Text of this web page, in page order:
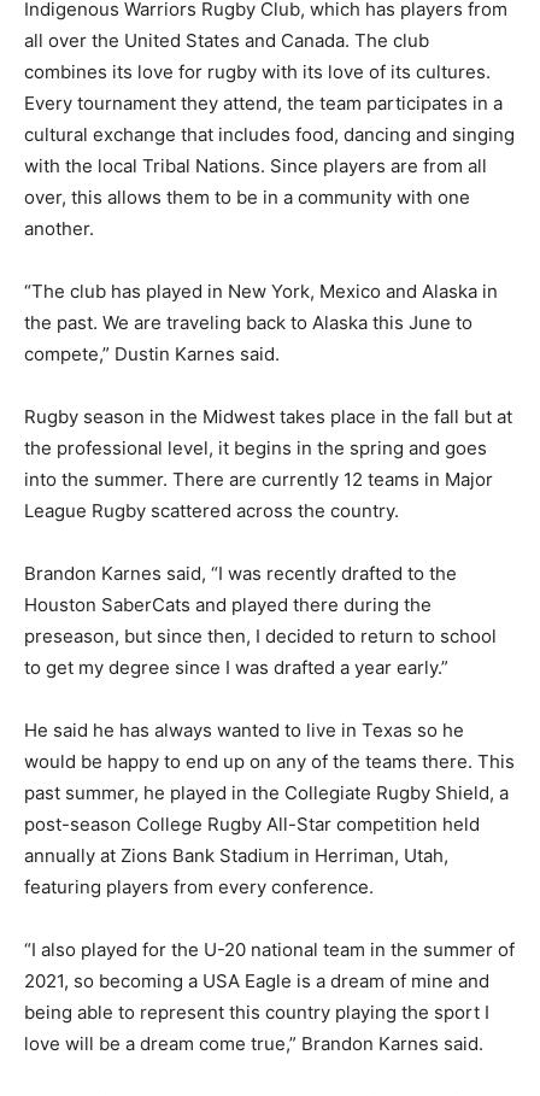
Indigenous Warriors Rugby Club, which has players from
all over the United States and Canada. The club
combines its love for rugby with its love of its cultures.
Every tournament they attend, the team participates in a
cultural exchange that includes food, dancing and singing
with the local Tribal Nations. Since players are from all
over, this allows them to be in a community with one
another.
“The club has played in New York, Mexico and Alaska in
the past. We are traveling back to Alaska this June to
compete,” Dustin Karnes said.
Rugby season in the Midwest takes place in the fall but at
the professional level, it begins in the spring and goes
into the summer. There are currently 12 teams in Major
League Rugby scattered across the country.
Brandon Karnes said, “I was recently drafted to the
Houston SaberCats and played there during the
preseason, but since then, I decided to return to school
to get my degree since I was drafted a year early.”
He said he has always wanted to live in Texas so he
would be happy to end up on any of the teams there. This
past summer, he played in the Collegiate Rugby Shield, a
post-season College Rugby All-Star competition held
annually at Zions Bank Stadium in Herriman, Utah,
featuring players from every conference.
“I also played for the U-20 national team in the summer of
2021, so becoming a USA Eagle is a dream of mine and
being able to represent this country playing the sport I
love will be a dream come true,” Brandon Karnes said.